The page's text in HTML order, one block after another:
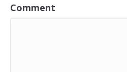
Comment